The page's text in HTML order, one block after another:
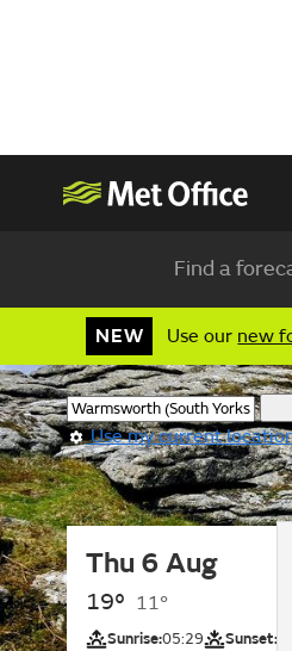
Find a
NEW Use our new
Use my current
Thu 6 Aug
19° 11°
Sunrise:05:29 Sunset: